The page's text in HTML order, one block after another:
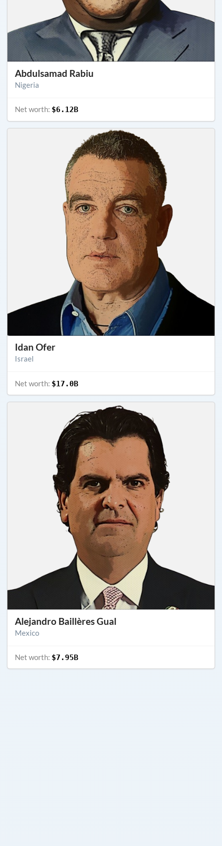
Abdulsamad Rabiu
Nigeria
Net worth: $6.12B
Idan Ofer
Israel
Net worth: $17.0B
Alejandro Baillères Gual
Mexico
Net worth: $7.95B